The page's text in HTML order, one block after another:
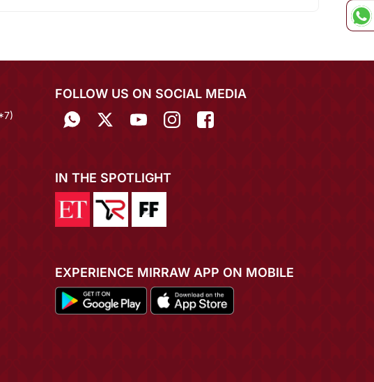
FOLLOW US ON SOCIAL MEDIA
IN THE SPOTLIGHT
EXPERIENCE MIRRAW APP ON MOBILE